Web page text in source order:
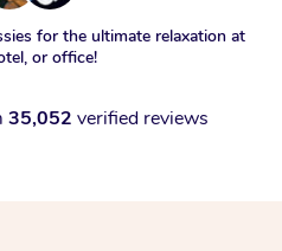
for the ultimate relaxation at
or office!
35,052 verified reviews